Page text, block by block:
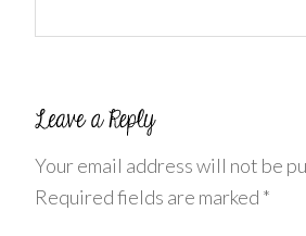
Your email address will not be
Required fields are marked *